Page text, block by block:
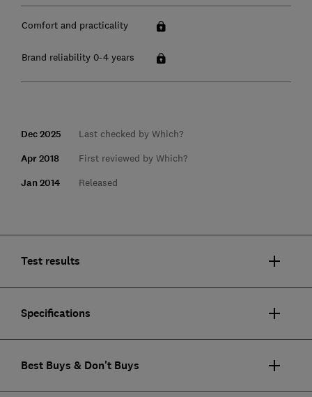
Comfort and practicality
Brand reliability 0-4 years
Dec 2025 Last checked by Which?
Apr 2018 First reviewed by Which?
Jan 2014 Released
Test results
Specifications
Best Buys & Don't Buys